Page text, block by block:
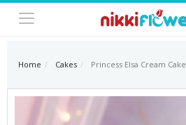
Home Cakes Princess Elsa Cream Cake